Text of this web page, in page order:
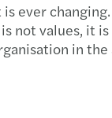
not values,
in